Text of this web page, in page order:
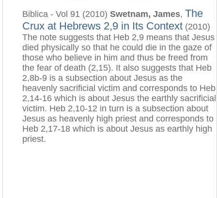
Biblica - Vol 91 (2010) Swetnam, James, The
Crux at Hebrews 2,9 in Its Context (2010)
The note suggests that Heb 2,9 means that Jesus
died physically so that he could die in the gaze of
those who believe in him and thus be freed from
the fear of death (2,15). It also suggests that Heb
2,8b-9 is a subsection about Jesus as the
heavenly sacrificial victim and corresponds to Heb
2,14-16 which is about Jesus the earthly sacrificial
victim. Heb 2,10-12 in turn is a subsection about
Jesus as heavenly high priest and corresponds to
Heb 2,17-18 which is about Jesus as earthly high
priest.